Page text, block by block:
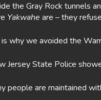
the Gray Rock tunnels
Yakwahe are – they
why we avoided the
Jersey State Police
people are maintained